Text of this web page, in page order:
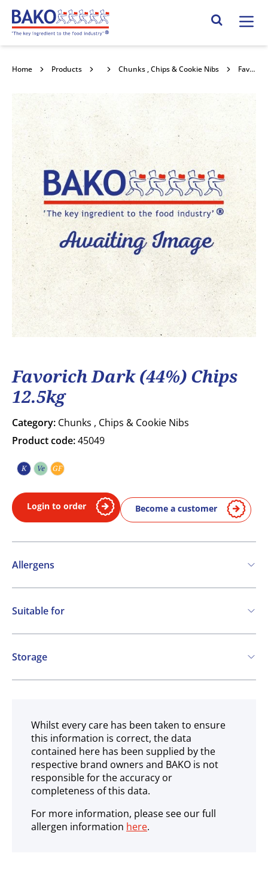
Home Search Site
Home Products Chocolate
Chunks , Chips & Cookie Nibs Favorich Dark (44%) Chips 12.5kg
Favorich Dark (44%) Chips
12.5kg
Category: Chunks , Chips & Cookie Nibs
Product code:45049
K Kosher
Ve Vegetarian
GF
Login to order Become a customer
Allergens
Contains:
Soya
Suitable for
Kosher
Vegetarian
Gluten free
Storage
Ambient
Whilst every care has been taken to ensure
this information is correct, the data
contained here has been supplied by the
respective brand owners and BAKO is not
responsible for the accuracy or
completeness of this data.
For more information, please see our full
allergen information here.